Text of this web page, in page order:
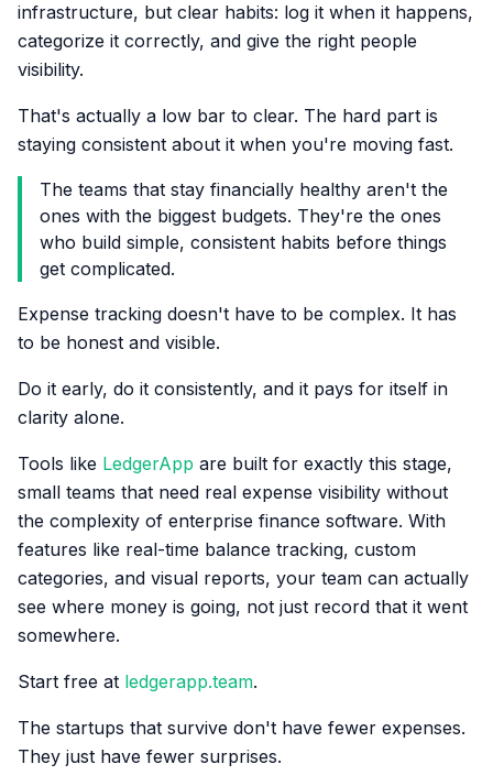
infrastructure, but clear habits: log it when it happens,
categorize it correctly, and give the right people
visibility.
That's actually a low bar to clear. The hard part is
staying consistent about it when you're moving fast.
The teams that stay financially healthy aren't the
ones with the biggest budgets. They're the ones
who build simple, consistent habits before things
get complicated.
Expense tracking doesn't have to be complex. It has
to be honest and visible.
Do it early, do it consistently, and it pays for itself in
clarity alone.
Tools like LedgerApp are built for exactly this stage,
small teams that need real expense visibility without
the complexity of enterprise finance software. With
features like real-time balance tracking, custom
categories, and visual reports, your team can actually
see where money is going, not just record that it went
somewhere.
Start free at ledgerapp.team.
The startups that survive don't have fewer expenses.
They just have fewer surprises.